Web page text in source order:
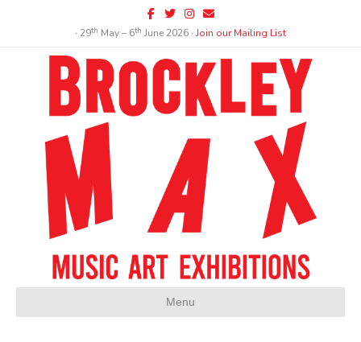
Facebook
TwitterInstagram
Email
∙ 29th May – 6th June 2026 ∙Join our Mailing List
Menu